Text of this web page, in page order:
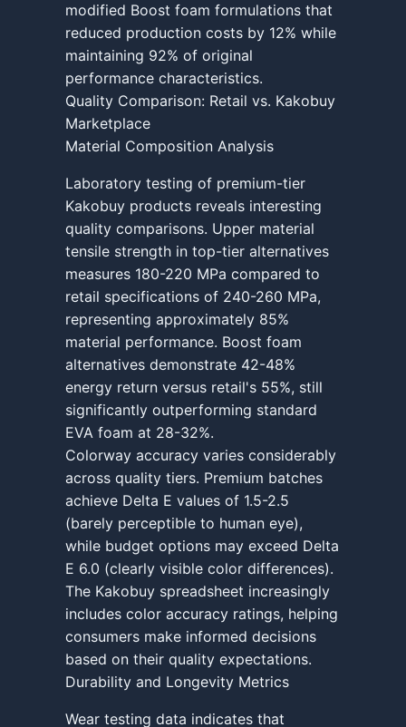
modified Boost foam formulations that
reduced production costs by 12% while
maintaining 92% of original
performance characteristics.
Quality Comparison: Retail vs. Kakobuy
Marketplace
Material Composition Analysis
Laboratory testing of premium-tier
Kakobuy products reveals interesting
quality comparisons. Upper material
tensile strength in top-tier alternatives
measures 180-220 MPa compared to
retail specifications of 240-260 MPa,
representing approximately 85%
material performance. Boost foam
alternatives demonstrate 42-48%
energy return versus retail's 55%, still
significantly outperforming standard
EVA foam at 28-32%.
Colorway accuracy varies considerably
across quality tiers. Premium batches
achieve Delta E values of 1.5-2.5
(barely perceptible to human eye),
while budget options may exceed Delta
E 6.0 (clearly visible color differences).
The Kakobuy spreadsheet increasingly
includes color accuracy ratings, helping
consumers make informed decisions
based on their quality expectations.
Durability and Longevity Metrics
Wear testing data indicates that